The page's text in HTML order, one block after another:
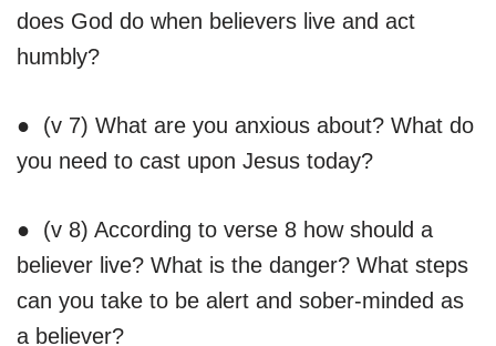
does God do when believers live and act
humbly?
● (v 7) What are you anxious about? What do
you need to cast upon Jesus today?
● (v 8) According to verse 8 how should a
believer live? What is the danger? What steps
can you take to be alert and sober-minded as
a believer?